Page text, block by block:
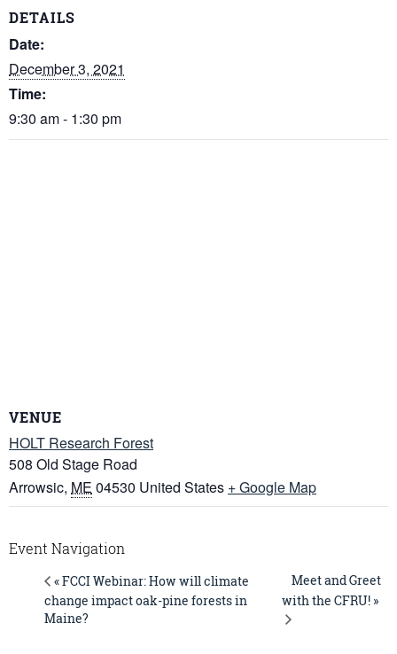
DETAILS
Date:
December 3, 2021
Time:
9:30 am - 1:30 pm
VENUE
HOLT Research Forest
508 Old Stage Road
Arrowsic, ME 04530 United States + Google Map
Event Navigation
« FCCI Webinar: How will climate
change impact oak-pine forests in
Maine?
Meet and Greet
with the CFRU! »